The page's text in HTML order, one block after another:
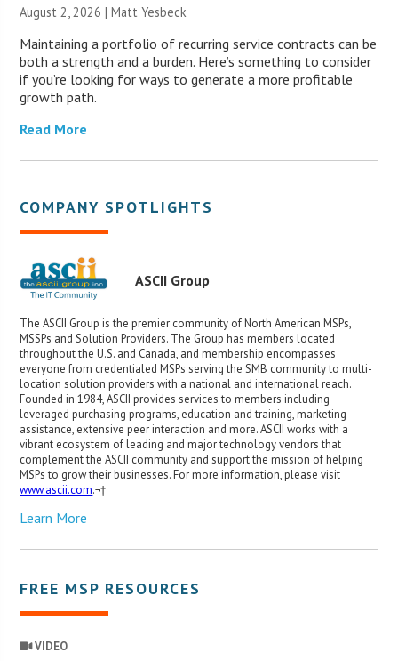
August 2, 2026 | Matt Yesbeck
Maintaining a portfolio of recurring service contracts can be
both a strength and a burden. Here’s something to consider
if you’re looking for ways to generate a more profitable
growth path.
Read More
COMPANY SPOTLIGHTS
ASCII Group
The ASCII Group is the premier community of North American MSPs,
MSSPs and Solution Providers. The Group has members located
throughout the U.S. and Canada, and membership encompasses
everyone from credentialed MSPs serving the SMB community to multi-
location solution providers with a national and international reach.
Founded in 1984, ASCII provides services to members including
leveraged purchasing programs, education and training, marketing
assistance, extensive peer interaction and more. ASCII works with a
vibrant ecosystem of leading and major technology vendors that
complement the ASCII community and support the mission of helping
MSPs to grow their businesses. For more information, please visit
www.ascii.com.¬†
Learn More
FREE MSP RESOURCES
VIDEO